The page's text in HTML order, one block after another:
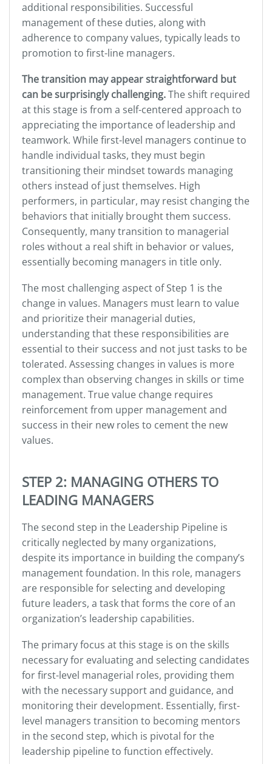
additional responsibilities. Successful
management of these duties, along with
adherence to company values, typically leads to
promotion to first-line managers.
The transition may appear straightforward but
can be surprisingly challenging.The shift required
at this stage is from a self-centered approach to
appreciating the importance of leadership and
teamwork. While first-level managers continue to
handle individual tasks, they must begin
transitioning their mindset towards managing
others instead of just themselves. High
performers, in particular, may resist changing the
behaviors that initially brought them success.
Consequently, many transition to managerial
roles without a real shift in behavior or values,
essentially becoming managers in title only.
The most challenging aspect of Step 1 is the
change in values. Managers must learn to value
and prioritize their managerial duties,
understanding that these responsibilities are
essential to their success and not just tasks to be
tolerated. Assessing changes in values is more
complex than observing changes in skills or time
management. True value change requires
reinforcement from upper management and
success in their new roles to cement the new
values.
STEP 2: MANAGING OTHERS TO
LEADING MANAGERS
The second step in the Leadership Pipeline is
critically neglected by many organizations,
despite its importance in building the company’s
management foundation. In this role, managers
are responsible for selecting and developing
future leaders, a task that forms the core of an
organization’s leadership capabilities.
The primary focus at this stage is on the skills
necessary for evaluating and selecting candidates
for first-level managerial roles, providing them
with the necessary support and guidance, and
monitoring their development. Essentially, first-
level managers transition to becoming mentors
in the second step, which is pivotal for the
leadership pipeline to function effectively.